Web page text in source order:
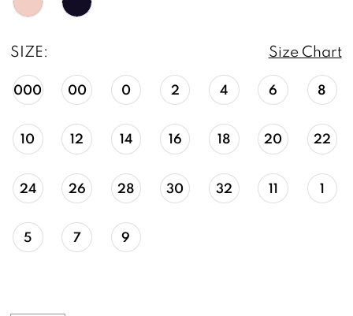
SIZE: Size Chart
000 00 0 2 4 6 8
10 12 14 16 18 20 22
24 26 28 30 32 11 1
5 7 9